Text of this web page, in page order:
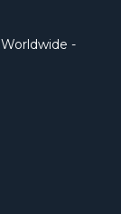
-